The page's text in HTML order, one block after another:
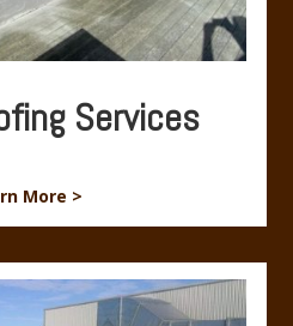
Services
More >